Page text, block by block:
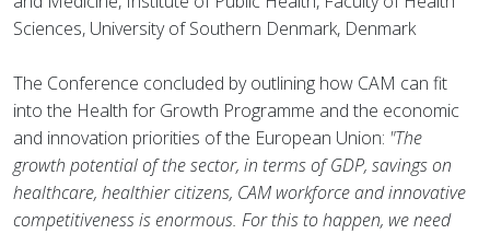
Sciences, University of Southern Denmark, Denmark
The Conference concluded by outlining how CAM can fit
into the Health for Growth Programme and the economic
and innovation priorities of the European Union: "The
growth potential of the sector, in terms of GDP, savings on
healthcare, healthier citizens, CAM workforce and innovative
competitiveness is enormous. For this to happen, we need